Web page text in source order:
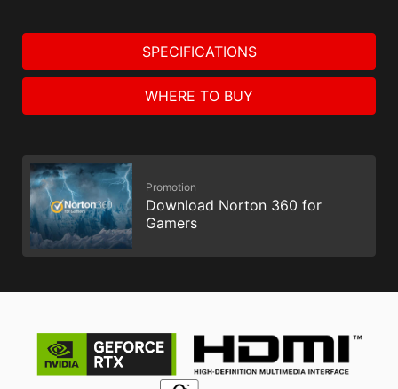
SPECIFICATIONS
WHERE TO BUY
Promotion
Download Norton 360 for
Gamers